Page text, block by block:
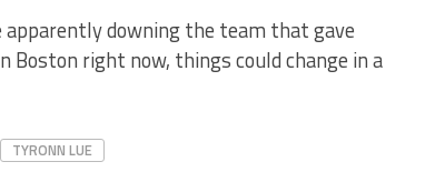
downing the team that gave
right now, things could change in a
TYRONN LUE